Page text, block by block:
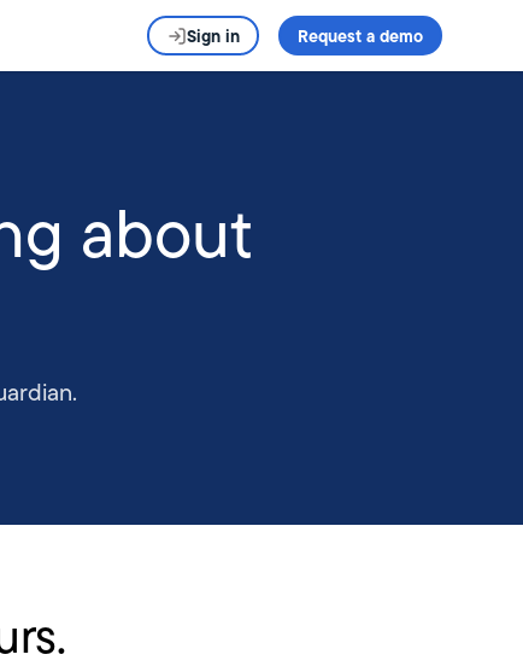
Sign in Request a demo
about